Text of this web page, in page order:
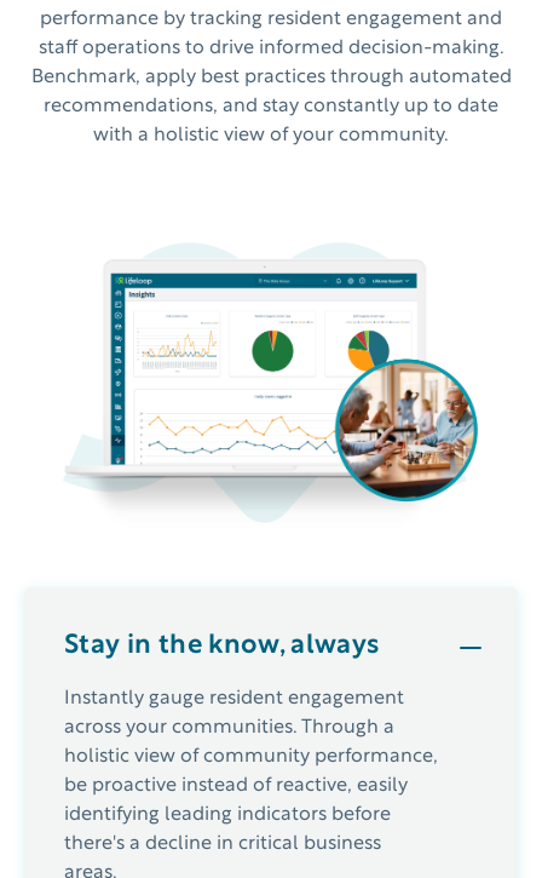
performance by tracking resident engagement and
staff operations to drive informed decision-making.
Benchmark, apply best practices through automated
recommendations, and stay constantly up to date
with a holistic view of your community.
Stay in the know, always
Instantly gauge resident engagement
across your communities. Through a
holistic view of community performance,
be proactive instead of reactive, easily
identifying leading indicators before
there's a decline in critical business
areas.